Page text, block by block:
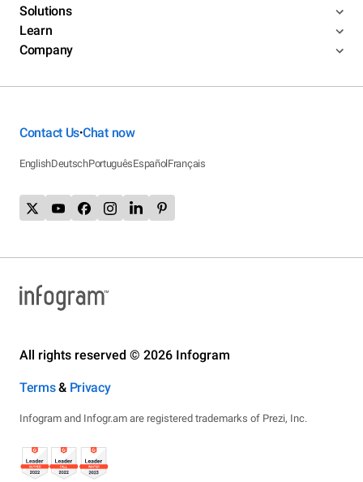
Solutions
Learn
Company
Contact Us•Chat now
EnglishDeutschPortuguêsEspañolFrançais
All rights reserved © 2026 Infogram
Terms& Privacy
Infogram and Infogr.am are registered trademarks of Prezi, Inc.